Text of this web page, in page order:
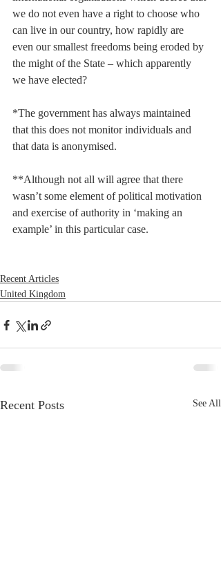
we do not even have a right to choose who
can live in our country, how rapidly are
even our smallest freedoms being eroded by
the might of the State – which apparently
we have elected?
*The government has always maintained
that this does not monitor individuals and
that data is anonymised.
**Although not all will agree that there
wasn’t some element of political motivation
and exercise of authority in ‘making an
example’ in this particular case.
Recent Articles
United Kingdom
Recent Posts See All